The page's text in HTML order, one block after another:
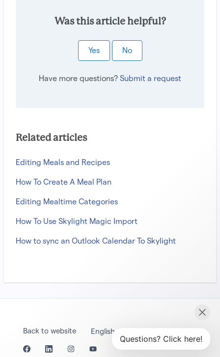
Was this article helpful?
Yes No
Have more questions? Submit a request
Related articles
Editing Meals and Recipes
How To Create A Meal Plan
Editing Mealtime Categories
How To Use Skylight Magic Import
How to sync an Outlook Calendar To Skylight
Back to website English (United States)